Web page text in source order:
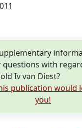
with
Iv van Diest?
publication would
you!